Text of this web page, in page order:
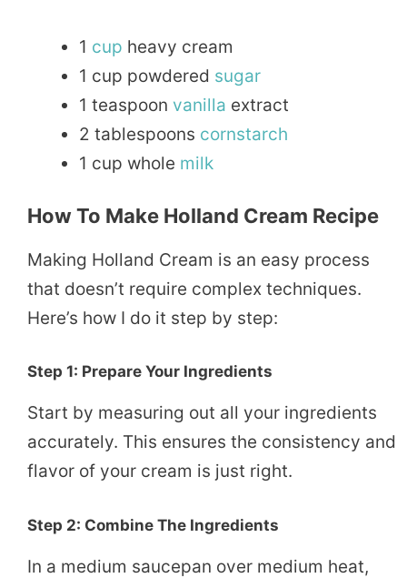
1 cup heavy cream
1 cup powdered sugar
1 teaspoon vanilla extract
2 tablespoons cornstarch
1 cup whole milk
How To Make Holland Cream Recipe
Making Holland Cream is an easy process
that doesn’t require complex techniques.
Here’s how I do it step by step:
Step 1: Prepare Your Ingredients
Start by measuring out all your ingredients
accurately. This ensures the consistency and
flavor of your cream is just right.
Step 2: Combine The Ingredients
In a medium saucepan over medium heat,